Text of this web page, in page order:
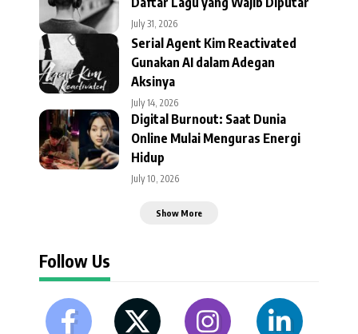
July 31, 2026
Serial Agent Kim Reactivated
Gunakan AI dalam Adegan
Aksinya
July 14, 2026
Digital Burnout: Saat Dunia
Online Mulai Menguras Energi
Hidup
July 10, 2026
Show More
Follow Us